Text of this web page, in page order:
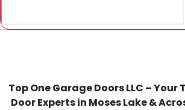
Top One Garage Doors LLC –
Door Experts in Moses Lake &